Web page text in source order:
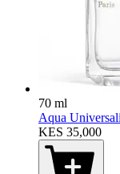
70 ml
Aqua
KES 35,000